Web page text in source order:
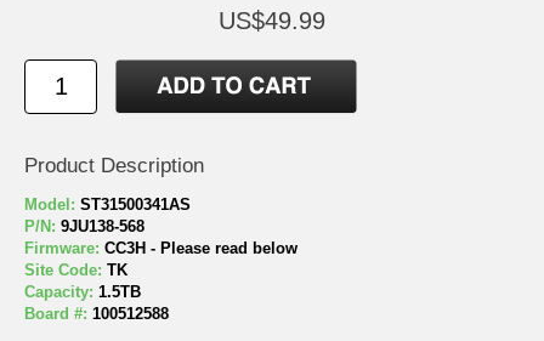
US$49.99
Product Description
Model: ST31500341AS
P/N: 9JU138-568
Firmware: CC3H - Please read below
Site Code: TK
Capacity: 1.5TB
Board #: 100512588